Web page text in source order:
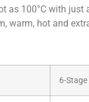
as 100°C with just
warm, hot and
6-